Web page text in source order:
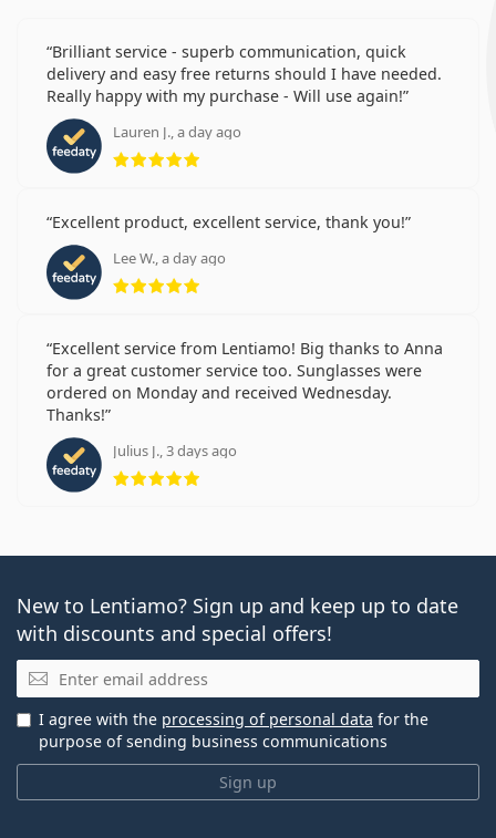
Brilliant service - superb communication, quick
delivery and easy free returns should I have needed.
Really happy with my purchase - Will use again!
Lauren J., a day ago
Rating 5 from 5
Excellent product, excellent service, thank you!
Lee W., a day ago
Rating 5 from 5
Excellent service from Lentiamo! Big thanks to Anna
for a great customer service too. Sunglasses were
ordered on Monday and received Wednesday.
Thanks!
Julius J., 3 days ago
Rating 5 from 5
New to Lentiamo? Sign up and keep up to date
with discounts and special offers!
Email
Sign up
I agree with the processing of personal data for the
purpose of sending business communications